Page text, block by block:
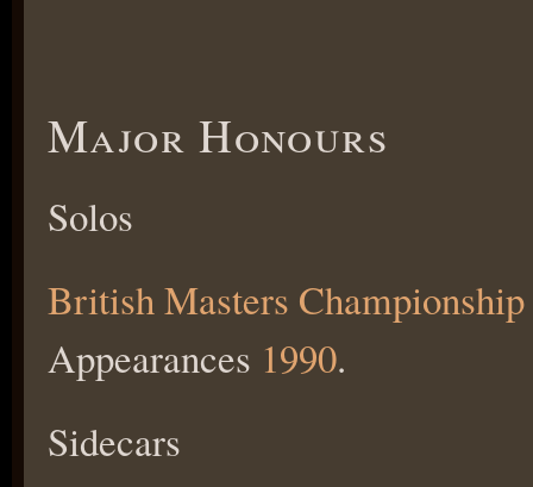
Major Honours
Solos
British Masters Championship
Appearances 1990.
Sidecars